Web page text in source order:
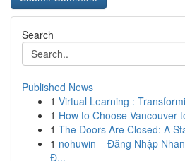
Search
Published News
1 Virtual Learning :
1 How to Choose Vancouver
1 The Doors Are Closed: A
1 nohuwin – Đăng Nhập
Đ...